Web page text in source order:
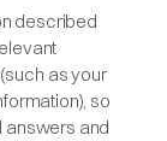
described
as your
so
answers and